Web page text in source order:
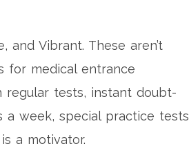
and Vibrant. These aren’t
for medical entrance
regular tests, instant doubt-
a week, special practice tests
a motivator.